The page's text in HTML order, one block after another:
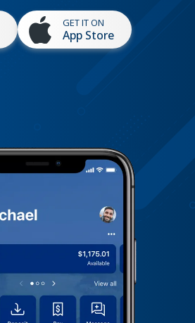
GET IT ON
App Store